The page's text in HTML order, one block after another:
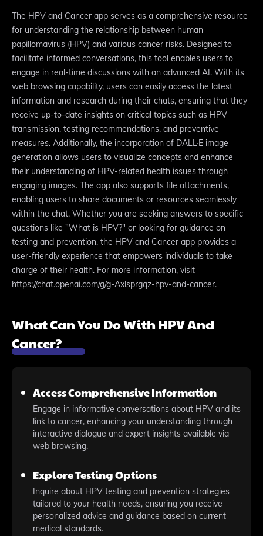
The HPV and Cancer app serves as a comprehensive resource
for understanding the relationship between human
papillomavirus (HPV) and various cancer risks. Designed to
facilitate informed conversations, this tool enables users to
engage in real-time discussions with an advanced AI. With its
web browsing capability, users can easily access the latest
information and research during their chats, ensuring that they
receive up-to-date insights on critical topics such as HPV
transmission, testing recommendations, and preventive
measures. Additionally, the incorporation of DALL·E image
generation allows users to visualize concepts and enhance
their understanding of HPV-related health issues through
engaging images. The app also supports file attachments,
enabling users to share documents or resources seamlessly
within the chat. Whether you are seeking answers to specific
questions like "What is HPV?" or looking for guidance on
testing and prevention, the HPV and Cancer app provides a
user-friendly experience that empowers individuals to take
charge of their health. For more information, visit
https://chat.openai.com/g/g-Axlsprgqz-hpv-and-cancer.
What Can You Do With HPV And
Cancer?
Access Comprehensive Information
Engage in informative conversations about HPV and its
link to cancer, enhancing your understanding through
interactive dialogue and expert insights available via
web browsing.
Explore Testing Options
Inquire about HPV testing and prevention strategies
tailored to your health needs, ensuring you receive
personalized advice and guidance based on current
medical standards.